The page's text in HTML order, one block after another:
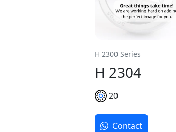
H 2300 Series
H 2304
20
Contact